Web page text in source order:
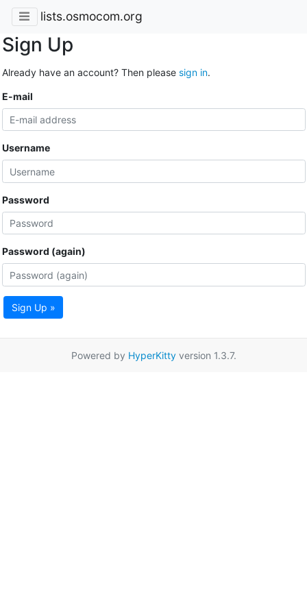
lists.osmocom.org
Sign Up
Already have an account? Then please sign in.
E-mail
Username
Password
Password (again)
Sign Up »
Powered by HyperKittyversion 1.3.7.